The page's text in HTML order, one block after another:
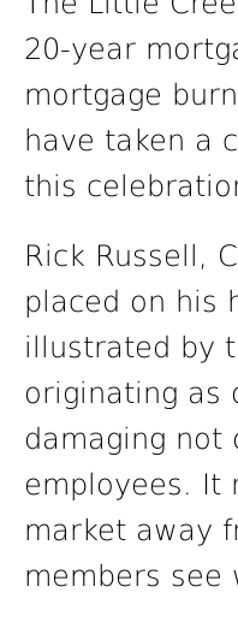
20-year
mortgage
have taken a
this
Rick Russell,
placed on his
illustrated by
originating as
damaging
employees. It
market away
members see